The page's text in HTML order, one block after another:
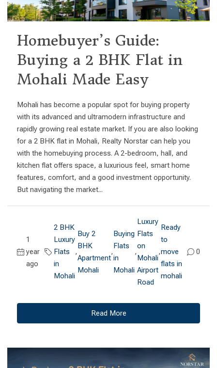
Homebuyer’s Guide:
Buying a 2 BHK Flat in
Mohali Made Easy
Mohali has become a popular spot for buying property
with its advanced and ultramodern infrastructure and
rapidly growing real estate market. If you are also looking
for a 2 BHK flat in Mohali, Realty Norstar can help you
with the homebuying process. A 2-bedroom, hall, and
kitchen flat offers space, a luxurious feel, smart home
features, comfort, and a good investment opportunity.
But navigating the market...
1
year
ago
2 BHK
Luxury
Flats
in
Mohali
,
Buy 2
BHK
Apartment
Mohali
,
Buying
Flats
in
Mohali
,
Luxury
Flats
on
Mohali
Airport
Road
,
Ready
to
move
flats in
mohali
0
Read More